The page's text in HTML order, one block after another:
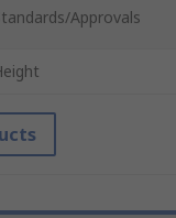
Approvals